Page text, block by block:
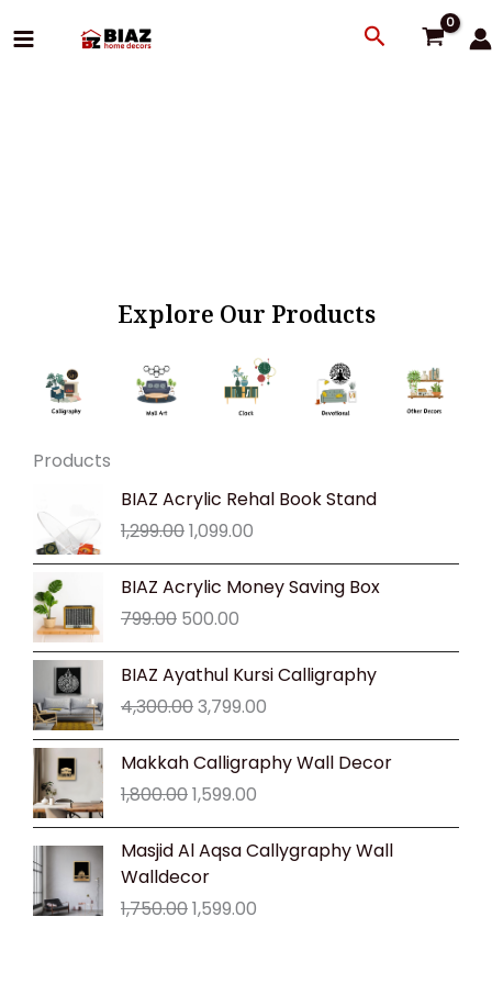
to
Search
Explore Our Products
Products
BIAZ Acrylic Rehal Book Stand
1,299.00
Original
price
was:
₹1,299.00.
1,099.00
Current
₹1,099.00.
BIAZ Acrylic Money Saving Box
799.00
Original
price
was:
₹799.00.
500.00
Current
price
₹500.00.
BIAZ Ayathul Kursi Calligraphy
4,300.00
Original
was:
₹4,300.00.
3,799.00
Current
₹3,799.00.
Makkah Calligraphy Wall Decor
1,800.00
Original
price
was:
₹1,800.00.
1,599.00
Current
price
₹1,599.00.
Masjid Al Aqsa Callygraphy Wall
Walldecor
1,750.00
Original
price
₹1,750.00.
1,599.00
Current
price